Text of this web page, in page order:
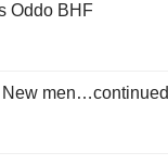
Oddo BHF
New men…continued